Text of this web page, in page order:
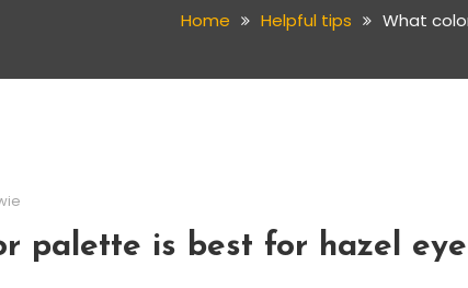
Home Helpful tips What
palette is best for hazel